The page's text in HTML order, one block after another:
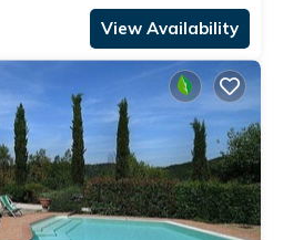
View Availability